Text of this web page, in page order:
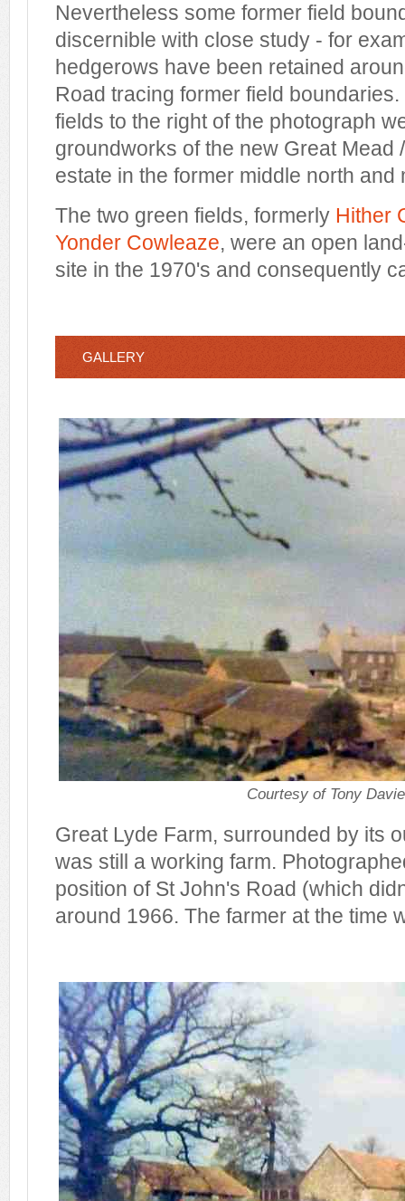
Nevertheless some former field
discernible with close study - for
hedgerows have been retained
Road tracing former field
fields to the right of the photograph
groundworks of the new Great Mead
estate in the former middle north
The two green fields, formerly Hither
Yonder Cowleaze, were an open
site in the 1970's and consequently
GALLERY
Courtesy of Tony
Great Lyde Farm, surrounded by its
was still a working farm.
position of St John's Road (which
around 1966. The farmer at the time